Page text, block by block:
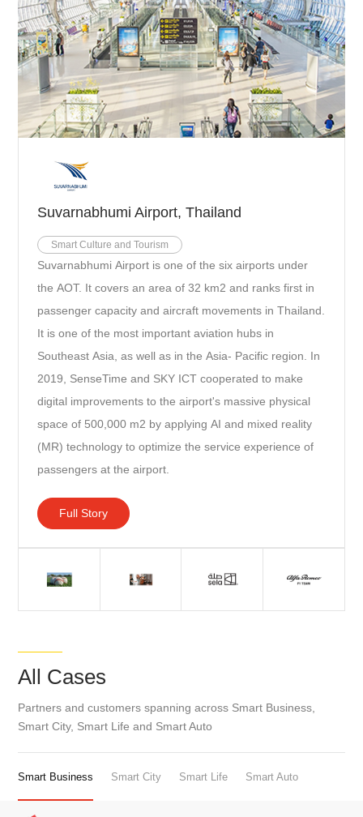
Suvarnabhumi Airport, Thailand
Smart Culture and Tourism
Suvarnabhumi Airport is one of the six airports under
the AOT. It covers an area of 32 km2 and ranks first in
passenger capacity and aircraft movements in Thailand.
It is one of the most important aviation hubs in
Southeast Asia, as well as in the Asia- Pacific region. In
2019, SenseTime and SKY ICT cooperated to make
digital improvements to the airport's massive physical
space of 500,000 m2 by applying AI and mixed reality
(MR) technology to optimize the service experience of
passengers at the airport.
Full Story
All Cases
Partners and customers spanning across Smart Business,
Smart City, Smart Life and Smart Auto
Smart Business Smart City Smart Life Smart Auto